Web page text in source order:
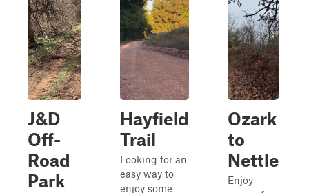
J&D
Off-
Road
Park
Hayfield
Trail
Looking for an
easy way to
enjoy some
Ozark
to
Nettle
Enjoy